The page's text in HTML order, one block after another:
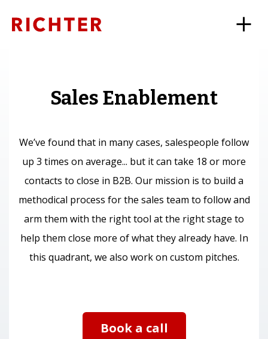
Sales Enablement
We’ve found that in many cases, salespeople follow
up 3 times on average... but it can take 18 or more
contacts to close in B2B. Our mission is to build a
methodical process for the sales team to follow and
arm them with the right tool at the right stage to
help them close more of what they already have. In
this quadrant, we also work on custom pitches.
Book a call